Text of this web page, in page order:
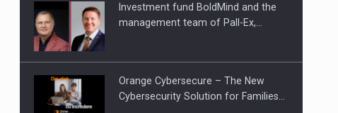
Proteinmaxxing and the Future of
Investment fund BoldMind and the
management team of Pall-Ex,…
Orange Cybersecure – The New
Cybersecurity Solution for Families…